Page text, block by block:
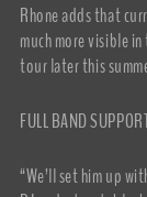
Rhone adds that
much more visible
tour later this
FULL BAND
“We’ll set him up